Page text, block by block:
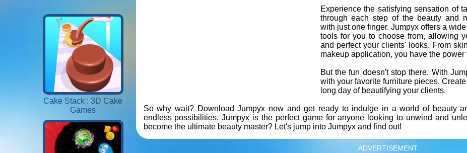
Cake Stack : 3D Cake
Games
Experience the satisfying sensation of
through each step of the beauty and
with just one finger. Jumpyx offers a
tools for you to choose from, allowing
and perfect your clients' looks. From
makeup application, you have the
But the fun doesn't stop there. With
with your favorite furniture pieces.
long day of beautifying your clients.
So why wait? Download Jumpyx now and get ready to indulge in a world of beauty
endless possibilities, Jumpyx is the perfect game for anyone looking to unwind and
become the ultimate beauty master? Let's jump into Jumpyx and find out!
ADVERTISEMENT